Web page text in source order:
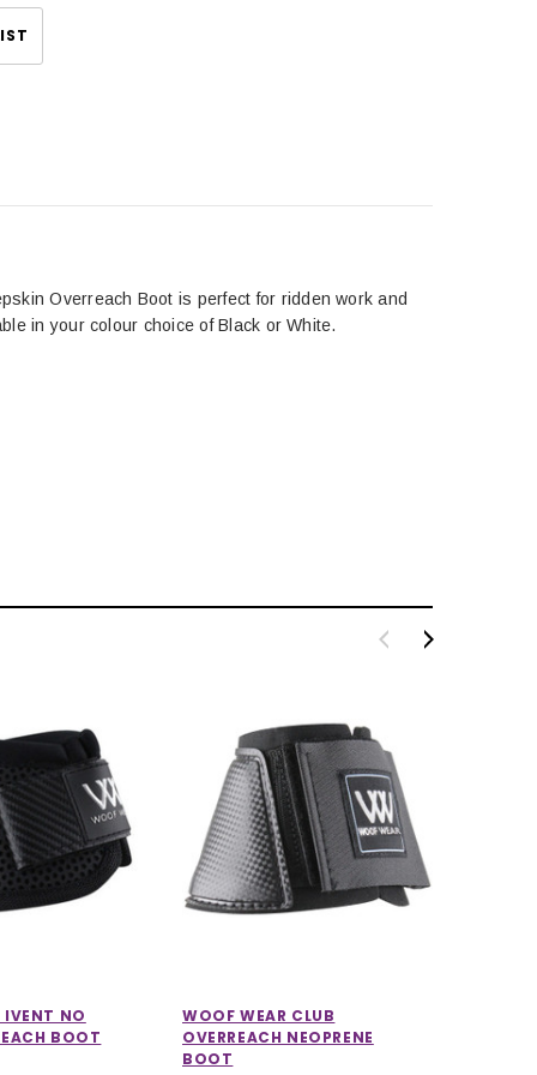
Overreach Boot is perfect for ridden work and
in your colour choice of Black or White.
IVENT NO
BOOT
WOOF WEAR CLUB
OVERREACH NEOPRENE
BOOT